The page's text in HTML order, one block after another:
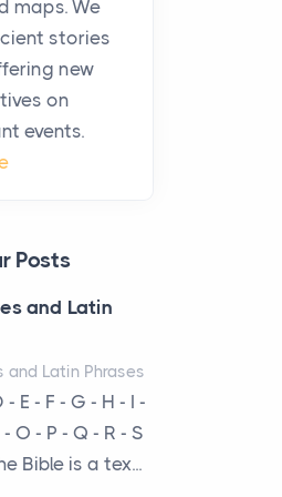
and
and has always
centre of the...
vs
Space: Which
Between Two
choosing
offices and
of Luxury
maps. We
stories
new
on
events.
Posts
and Latin
and Latin Phrases
E - F - G - H - I -
O - P - Q - R - S
Bible is a tex...